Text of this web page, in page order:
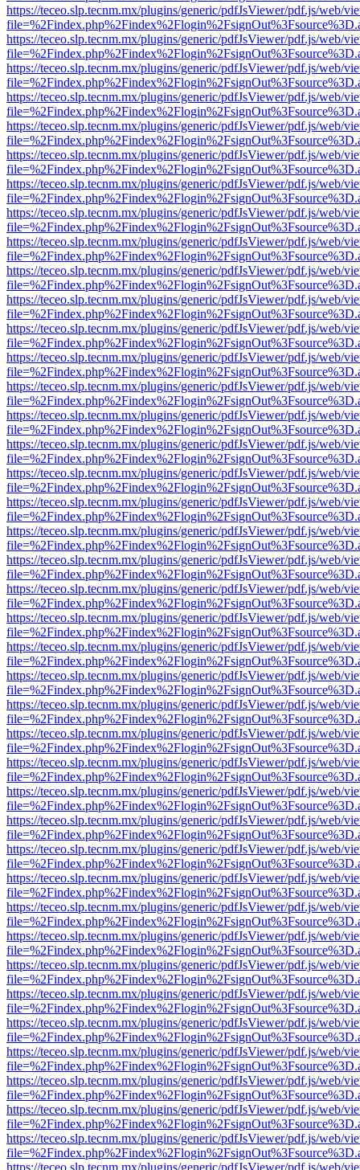
https://teceo.slp.tecnm.mx/plugins/generic/pdfJsViewer/pdf.js/web/
https://teceo.slp.tecnm.mx/plugins/generic/pdfJsViewer/pdf.js/web/
https://teceo.slp.tecnm.mx/plugins/generic/pdfJsViewer/pdf.js/web/
https://teceo.slp.tecnm.mx/plugins/generic/pdfJsViewer/pdf.js/web/
https://teceo.slp.tecnm.mx/plugins/generic/pdfJsViewer/pdf.js/web/
https://teceo.slp.tecnm.mx/plugins/generic/pdfJsViewer/pdf.js/web/
https://teceo.slp.tecnm.mx/plugins/generic/pdfJsViewer/pdf.js/web/
https://teceo.slp.tecnm.mx/plugins/generic/pdfJsViewer/pdf.js/web/
https://teceo.slp.tecnm.mx/plugins/generic/pdfJsViewer/pdf.js/web/
https://teceo.slp.tecnm.mx/plugins/generic/pdfJsViewer/pdf.js/web/
https://teceo.slp.tecnm.mx/plugins/generic/pdfJsViewer/pdf.js/web/
https://teceo.slp.tecnm.mx/plugins/generic/pdfJsViewer/pdf.js/web/
https://teceo.slp.tecnm.mx/plugins/generic/pdfJsViewer/pdf.js/web/
https://teceo.slp.tecnm.mx/plugins/generic/pdfJsViewer/pdf.js/web/
https://teceo.slp.tecnm.mx/plugins/generic/pdfJsViewer/pdf.js/web/
https://teceo.slp.tecnm.mx/plugins/generic/pdfJsViewer/pdf.js/web/
https://teceo.slp.tecnm.mx/plugins/generic/pdfJsViewer/pdf.js/web/
https://teceo.slp.tecnm.mx/plugins/generic/pdfJsViewer/pdf.js/web/
https://teceo.slp.tecnm.mx/plugins/generic/pdfJsViewer/pdf.js/web/
https://teceo.slp.tecnm.mx/plugins/generic/pdfJsViewer/pdf.js/web/
https://teceo.slp.tecnm.mx/plugins/generic/pdfJsViewer/pdf.js/web/
https://teceo.slp.tecnm.mx/plugins/generic/pdfJsViewer/pdf.js/web/
https://teceo.slp.tecnm.mx/plugins/generic/pdfJsViewer/pdf.js/web/
https://teceo.slp.tecnm.mx/plugins/generic/pdfJsViewer/pdf.js/web/
https://teceo.slp.tecnm.mx/plugins/generic/pdfJsViewer/pdf.js/web/
https://teceo.slp.tecnm.mx/plugins/generic/pdfJsViewer/pdf.js/web/
https://teceo.slp.tecnm.mx/plugins/generic/pdfJsViewer/pdf.js/web/
https://teceo.slp.tecnm.mx/plugins/generic/pdfJsViewer/pdf.js/web/
https://teceo.slp.tecnm.mx/plugins/generic/pdfJsViewer/pdf.js/web/
https://teceo.slp.tecnm.mx/plugins/generic/pdfJsViewer/pdf.js/web/
https://teceo.slp.tecnm.mx/plugins/generic/pdfJsViewer/pdf.js/web/
https://teceo.slp.tecnm.mx/plugins/generic/pdfJsViewer/pdf.js/web/
https://teceo.slp.tecnm.mx/plugins/generic/pdfJsViewer/pdf.js/web/
https://teceo.slp.tecnm.mx/plugins/generic/pdfJsViewer/pdf.js/web/
https://teceo.slp.tecnm.mx/plugins/generic/pdfJsViewer/pdf.js/web/
https://teceo.slp.tecnm.mx/plugins/generic/pdfJsViewer/pdf.js/web/
https://teceo.slp.tecnm.mx/plugins/generic/pdfJsViewer/pdf.js/web/
https://teceo.slp.tecnm.mx/plugins/generic/pdfJsViewer/pdf.js/web/
https://teceo.slp.tecnm.mx/plugins/generic/pdfJsViewer/pdf.js/web/
https://teceo.slp.tecnm.mx/plugins/generic/pdfJsViewer/pdf.js/web/
https://teceo.slp.tecnm.mx/plugins/generic/pdfJsViewer/pdf.js/web/